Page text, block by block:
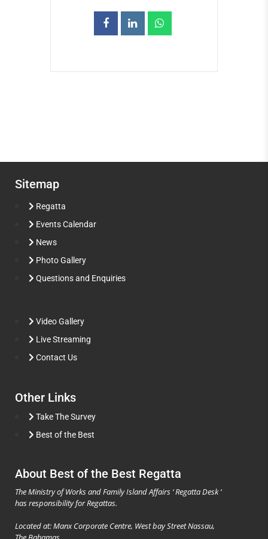
Sitemap
Regatta
Events Calendar
News
Photo Gallery
Questions and Enquiries
Video Gallery
Live Streaming
Contact Us
Other Links
Take The Survey
Best of the Best
About Best of the Best Regatta
The Ministry of Works and Family Island Affairs ‘ Regatta Desk ‘
has responsibility for Regattas.
Located at: Manx Corporate Centre, West bay Street Nassau,